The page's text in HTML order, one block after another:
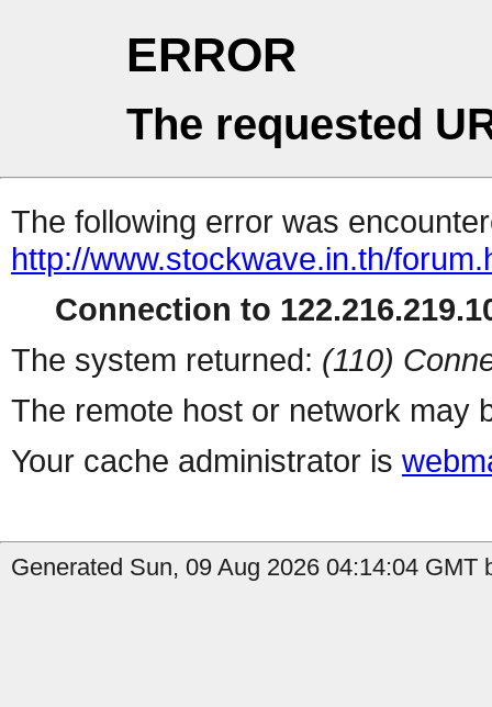
ERROR
The requested
The following error was
http://www.stockwave.in.th/
Connection to
The system returned: (110)
The remote host or network may
Your cache administrator is
Generated Sun, 09 Aug 2026 04:14:04